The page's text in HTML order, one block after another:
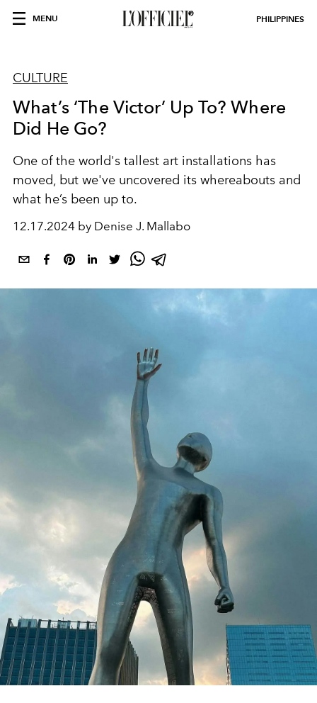
MENU PHILIPPINES
CULTURE
What’s ‘The Victor’ Up To? Where
Did He Go?
One of the world's tallest art installations has
moved, but we've uncovered its whereabouts and
what he’s been up to.
12.17.2024 by Denise J. Mallabo